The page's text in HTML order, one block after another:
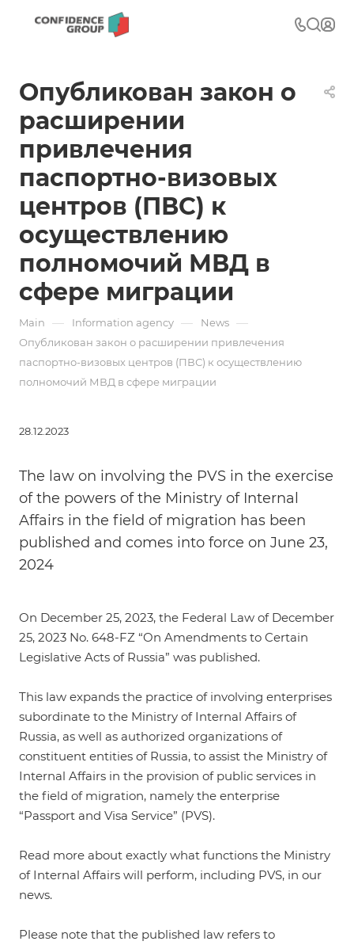
Опубликован закон о
расширении
привлечения
паспортно-визовых
центров (ПВС) к
осуществлению
полномочий МВД в
сфере миграции
Main — Information agency — News —
Опубликован закон о расширении привлечения
паспортно-визовых центров (ПВС) к осуществлению
полномочий МВД в сфере миграции
28.12.2023
The law on involving the PVS in the exercise
of the powers of the Ministry of Internal
Affairs in the field of migration has been
published and comes into force on June 23,
2024
On December 25, 2023, the Federal Law of December
25, 2023 No. 648-FZ “On Amendments to Certain
Legislative Acts of Russia” was published.
This law expands the practice of involving enterprises
subordinate to the Ministry of Internal Affairs of
Russia, as well as authorized organizations of
constituent entities of Russia, to assist the Ministry of
Internal Affairs in the provision of public services in
the field of migration, namely the enterprise
“Passport and Visa Service” (PVS).
Read more about exactly what functions the Ministry
of Internal Affairs will perform, including PVS, in our
news.
Please note that the published law refers to